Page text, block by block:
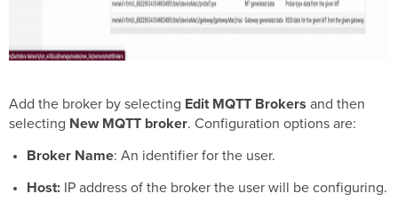
Add the broker by selecting Edit MQTT Brokers and then
selecting New MQTT broker. Configuration options are:
Broker Name: An identifier for the user.
Host:IP address of the broker the user will be configuring.